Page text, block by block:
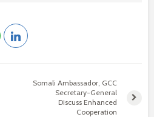
Somali Ambassador, GCC
Secretary-General
Discuss Enhanced
Cooperation